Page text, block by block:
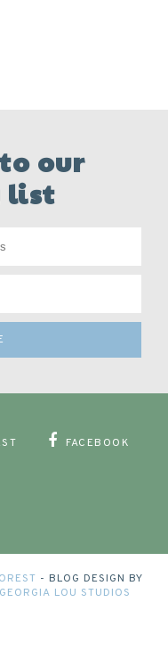
our
list
FACEBOOK
- BLOG DESIGN BY
GEORGIA LOU STUDIOS